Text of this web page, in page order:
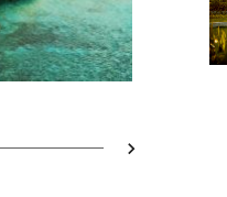
Carlton Hotel
- Mystique
3 - Luxury Spa
Slide 4 - Arrive
Slide 5 -
Next